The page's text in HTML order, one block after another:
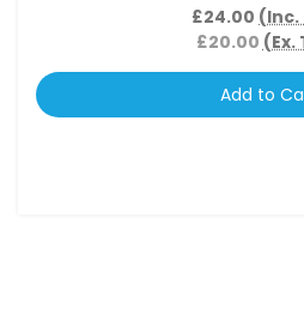
£24.00 (Inc.
£20.00(Ex.
Add to